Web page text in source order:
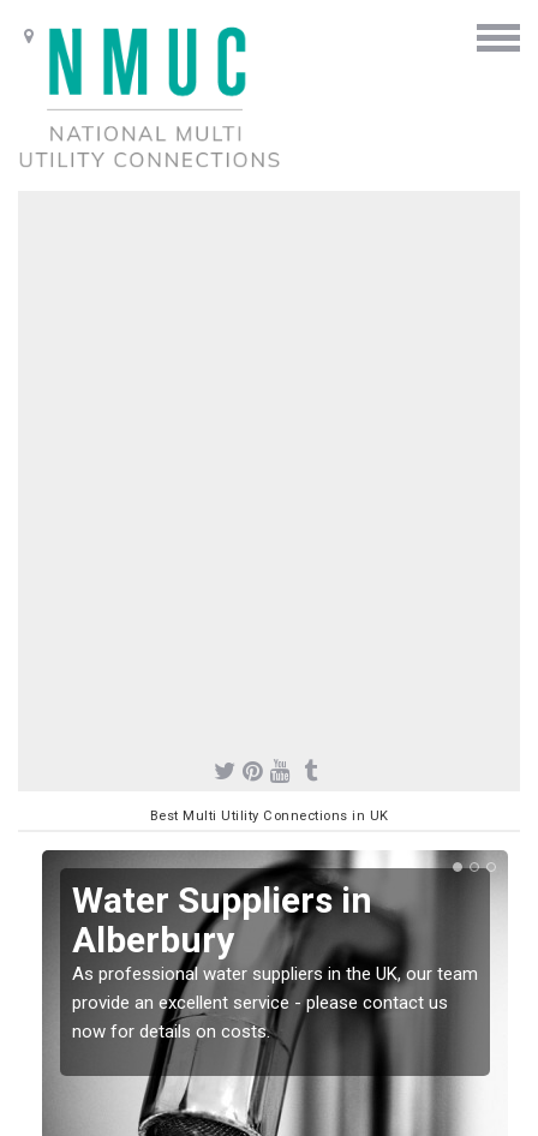
Best Multi Utility Connections in UK
Water Suppliers in
Alberbury
As professional water suppliers in the UK, our team
provide an excellent service - please contact us
now for details on costs.